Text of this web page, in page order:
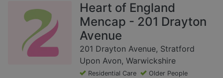
Heart of England
Mencap - 201 Drayton
Avenue
201 Drayton Avenue, Stratford
Upon Avon, Warwickshire
Residential Care
Older People